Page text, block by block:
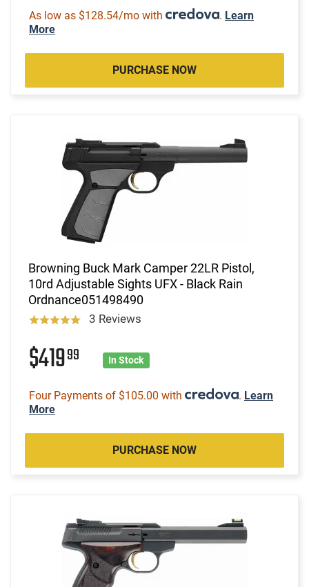
As low as $128.54/mo with . Learn
More
PURCHASE NOW
Browning Buck Mark Camper 22LR Pistol,
10rd Adjustable Sights UFX - Black Rain
Ordnance051498490
3 Reviews
$41999 In Stock
Four Payments of $105.00 with . Learn
More
PURCHASE NOW